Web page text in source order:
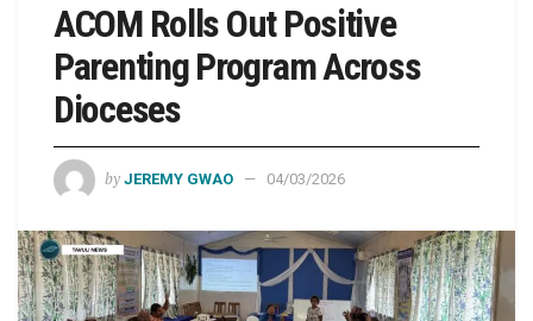
ACOM Rolls Out Positive
Parenting Program Across
Dioceses
by JEREMY GWAO 04/03/2026